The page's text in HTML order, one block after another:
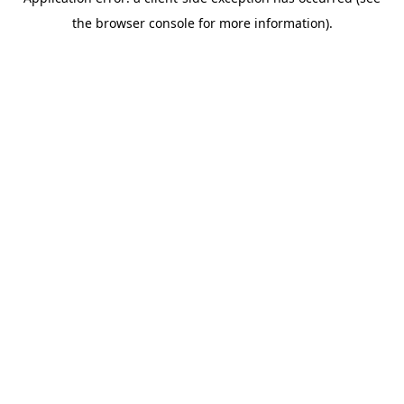
the browser console for more information).